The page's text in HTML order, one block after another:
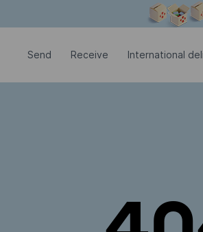
Send Receive International